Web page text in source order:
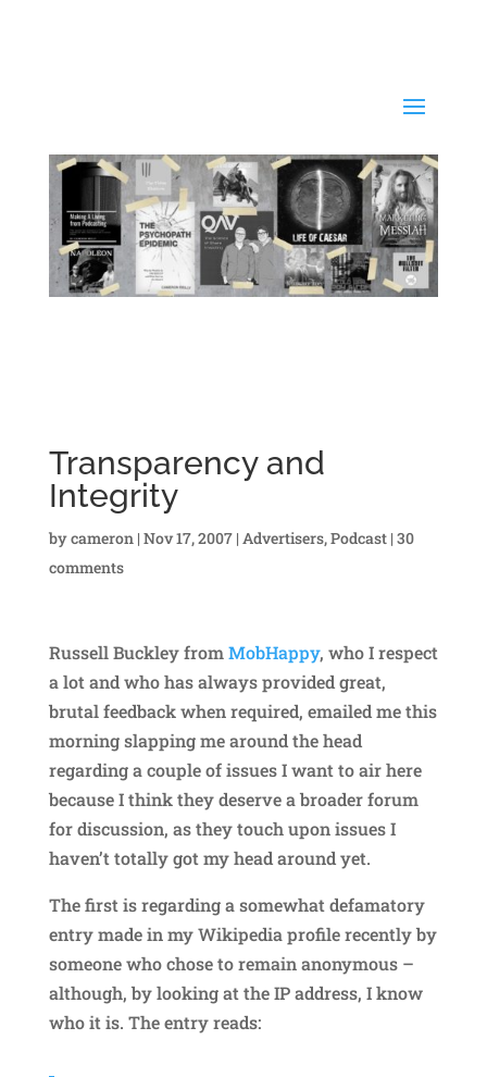
Transparency and
Integrity
bycameron | Nov 17, 2007| Advertisers,Podcast| 30
comments
Russell Buckley fromMobHappy, who I respect
a lot and who has always provided great,
brutal feedback when required, emailed me this
morning slapping me around the head
regarding a couple of issues I want to air here
because I think they deserve a broader forum
for discussion, as they touch upon issues I
haven’t totally got my head around yet.
The first is regarding a somewhat defamatory
entry made in my Wikipedia profile recently by
someone who chose to remain anonymous –
although, by looking at the IP address, I know
who it is. The entry reads: